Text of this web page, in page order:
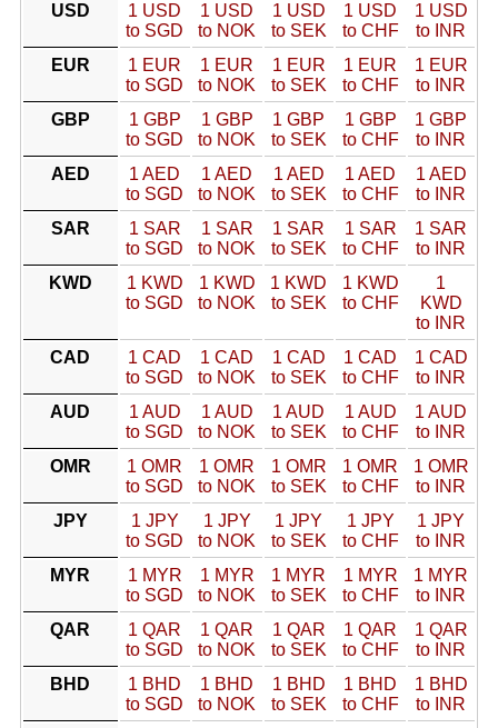
USD
1 USD
to SGD
1 USD
to NOK
1 USD
to SEK
1 USD
to CHF
1 USD
to INR
EUR
1 EUR
to SGD
1 EUR
to NOK
1 EUR
to SEK
1 EUR
to CHF
1 EUR
to INR
GBP
1 GBP
to SGD
1 GBP
to NOK
1 GBP
to SEK
1 GBP
to CHF
1 GBP
to INR
AED
1 AED
to SGD
1 AED
to NOK
1 AED
to SEK
1 AED
to CHF
1 AED
to INR
SAR
1 SAR
to SGD
1 SAR
to NOK
1 SAR
to SEK
1 SAR
to CHF
1 SAR
to INR
KWD
1 KWD
to SGD
1 KWD
to NOK
1 KWD
to SEK
1 KWD
to CHF
1
KWD
to INR
CAD
1 CAD
to SGD
1 CAD
to NOK
1 CAD
to SEK
1 CAD
to CHF
1 CAD
to INR
AUD
1 AUD
to SGD
1 AUD
to NOK
1 AUD
to SEK
1 AUD
to CHF
1 AUD
to INR
OMR
1 OMR
to SGD
1 OMR
to NOK
1 OMR
to SEK
1 OMR
to CHF
1 OMR
to INR
JPY
1 JPY
to SGD
1 JPY
to NOK
1 JPY
to SEK
1 JPY
to CHF
1 JPY
to INR
MYR
1 MYR
to SGD
1 MYR
to NOK
1 MYR
to SEK
1 MYR
to CHF
1 MYR
to INR
QAR
1 QAR
to SGD
1 QAR
to NOK
1 QAR
to SEK
1 QAR
to CHF
1 QAR
to INR
BHD
1 BHD
to SGD
1 BHD
to NOK
1 BHD
to SEK
1 BHD
to CHF
1 BHD
to INR